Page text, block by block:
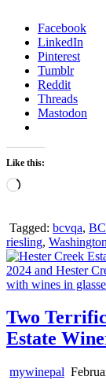
Facebook
LinkedIn
Pinterest
Tumblr
Reddit
Threads
Mastodon
Like this:
Loading…
Tagged: bcvqa,
riesling, Washington
Two
Estate
mywinepal